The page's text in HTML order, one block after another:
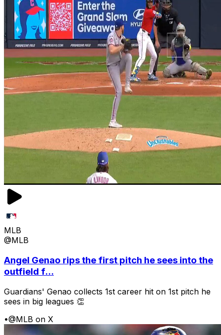
MLB
@MLB
Angel Genao rips the first pitch he sees into the
outfield f...
Guardians' Genao collects 1st career hit on 1st pitch he
sees in big leagues 👏
•@MLB on X